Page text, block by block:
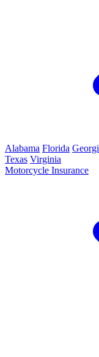
Alabama Florida
Texas Virginia
Motorcycle Insurance